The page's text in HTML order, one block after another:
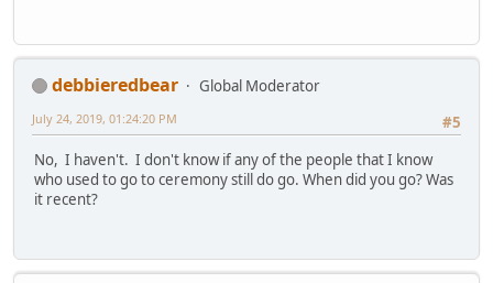
debbieredbear
Global Moderator
#5
July 24, 2019, 01:24:20 PM
No, I haven't. I don't know if any of the people that I know
who used to go to ceremony still do go. When did you go? Was
it recent?